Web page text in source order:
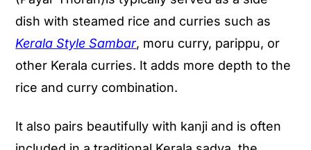
dish with steamed rice and curries such as
Kerala Style Sambar, moru curry, parippu, or
other Kerala curries. It adds more depth to the
rice and curry combination.
It also pairs beautifully with kanji and is often